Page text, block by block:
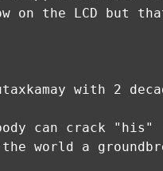
on the LCD but
with 2
can crack "his"
the world a